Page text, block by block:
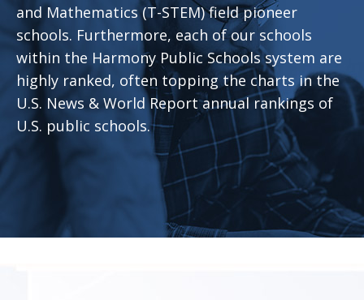
and Mathematics (T-STEM) field pioneer
schools. Furthermore, each of our schools
within the Harmony Public Schools system are
highly ranked, often topping the charts in the
U.S. News & World Report annual rankings of
U.S. public schools.